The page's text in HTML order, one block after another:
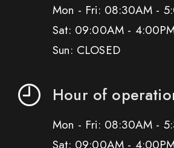
Mon - Fri: 08:30AM -
Sat: 09:00AM -
Sun: CLOSED
Hour of
Mon - Fri: 08:30AM -
Sat: 09:00AM -